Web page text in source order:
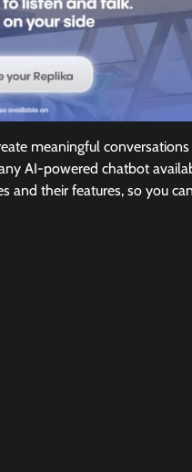
meaningful
AI-powered chatbot
and their features, so you